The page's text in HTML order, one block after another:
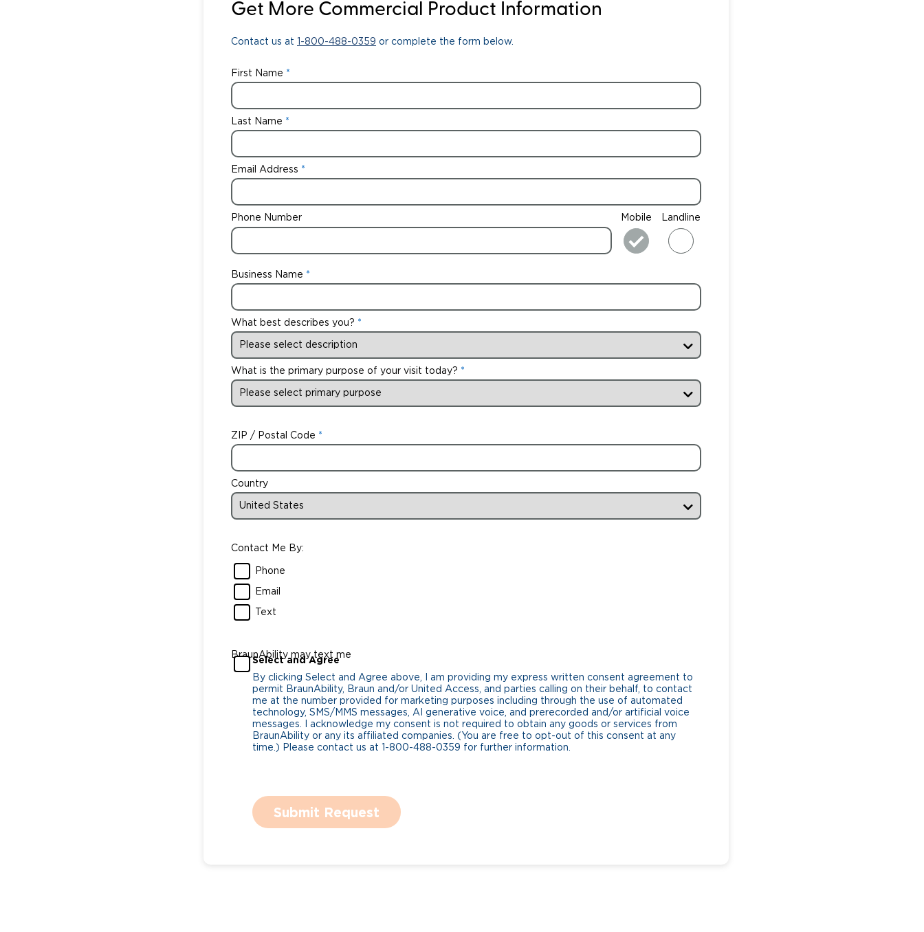
Get More Commercial Product Information
Contact us at 1-800-488-0359 or complete the form below.
First Name
Last Name
Email Address
Phone Number Mobile Landline
Business Name
What best describes you?
What is the primary purpose of your visit today?
ZIP / Postal Code
Country
Contact Me By:
Phone
Email
Text
BraunAbility may text me
Select and Agree
By clicking Select and Agree above, I am providing my express written consent agreement to
permit BraunAbility, Braun and/or United Access, and parties calling on their behalf, to contact
me at the number provided for marketing purposes including through the use of automated
technology, SMS/MMS messages, AI generative voice, and prerecorded and/or artificial voice
messages. I acknowledge my consent is not required to obtain any goods or services from
BraunAbility or any its affiliated companies. (You are free to opt-out of this consent at any
time.) Please contact us at 1-800-488-0359 for further information.
Submit Request